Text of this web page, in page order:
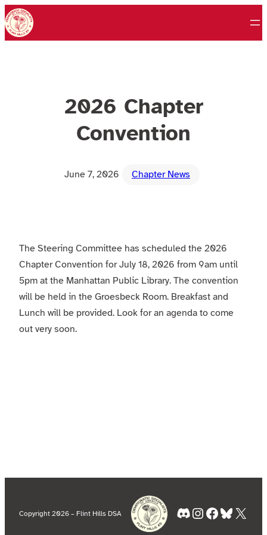
Skip
to
content
2026 Chapter
Convention
June 7, 2026 Chapter News
The Steering Committee has scheduled the 2026
Chapter Convention for July 18, 2026 from 9am until
5pm at the Manhattan Public Library. The convention
will be held in the Groesbeck Room. Breakfast and
Lunch will be provided. Look for an agenda to come
out very soon.
Copyright 2026 – Flint Hills DSA Discord
Instagram
Facebook
Bluesky
X